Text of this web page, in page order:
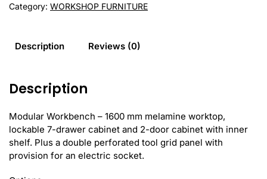
quantity
Category: WORKSHOP FURNITURE
Description Reviews (0)
Description
Modular Workbench – 1600 mm melamine worktop,
lockable 7-drawer cabinet and 2-door cabinet with inner
shelf. Plus a double perforated tool grid panel with
provision for an electric socket.